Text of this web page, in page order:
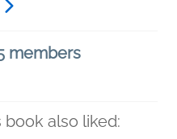
members
also liked: